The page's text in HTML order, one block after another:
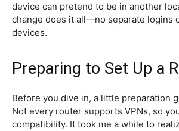
device can pretend to be in another
change does it all—no separate logins
devices.
Preparing to Set Up a
Before you dive in, a little preparation
Not every router supports VPNs, so
compatibility. It took me a while to